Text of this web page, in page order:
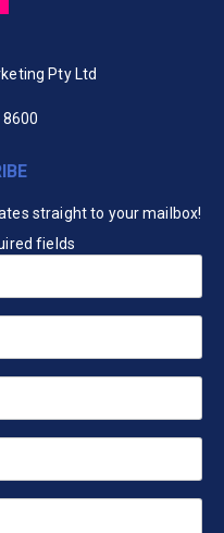
Pty Ltd
8600
straight to your mailbox!
fields